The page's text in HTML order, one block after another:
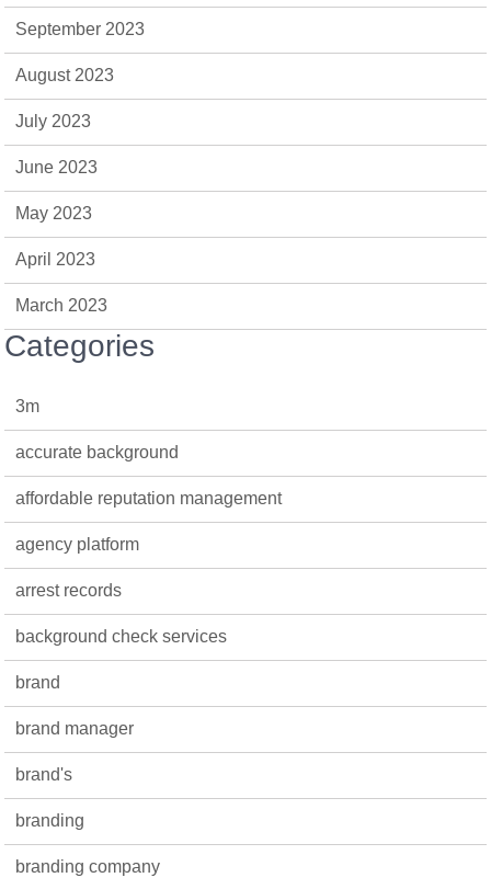
September 2023
August 2023
July 2023
June 2023
May 2023
April 2023
March 2023
Categories
3m
accurate background
affordable reputation management
agency platform
arrest records
background check services
brand
brand manager
brand's
branding
branding company